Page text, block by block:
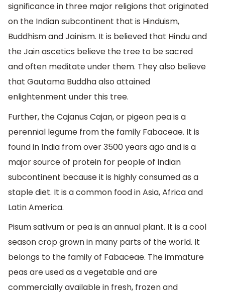
significance in three major religions that originated
on the Indian subcontinent that is Hinduism,
Buddhism and Jainism. It is believed that Hindu and
the Jain ascetics believe the tree to be sacred
and often meditate under them. They also believe
that Gautama Buddha also attained
enlightenment under this tree.
Further, the Cajanus Cajan, or pigeon pea is a
perennial legume from the family Fabaceae. It is
found in India from over 3500 years ago and is a
major source of protein for people of Indian
subcontinent because it is highly consumed as a
staple diet. It is a common food in Asia, Africa and
Latin America.
Pisum sativum or pea is an annual plant. It is a cool
season crop grown in many parts of the world. It
belongs to the family of Fabaceae. The immature
peas are used as a vegetable and are
commercially available in fresh, frozen and